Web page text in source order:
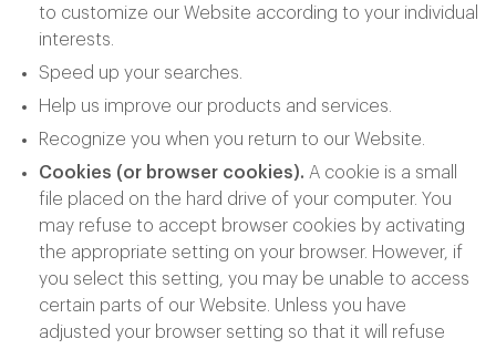
to customize our Website according to your individual
interests.
Speed up your searches.
Help us improve our products and services.
Recognize you when you return to our Website.
Cookies (or browser cookies). A cookie is a small
file placed on the hard drive of your computer. You
may refuse to accept browser cookies by activating
the appropriate setting on your browser. However, if
you select this setting, you may be unable to access
certain parts of our Website. Unless you have
adjusted your browser setting so that it will refuse